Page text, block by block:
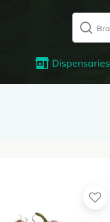
Dispensaries